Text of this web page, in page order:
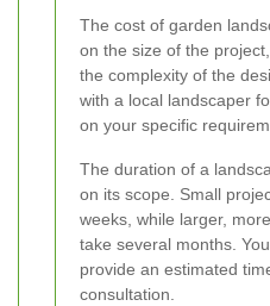
The cost of garden
on the size of the
the complexity of the
with a local landscaper
on your specific
The duration of a
on its scope. Small
weeks, while larger,
take several months.
provide an estimated
consultation.